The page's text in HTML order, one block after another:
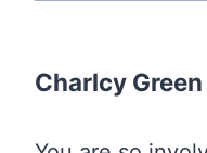
Charlcy Green